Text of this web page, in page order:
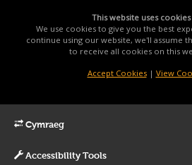
This website uses cookies
We use cookies to give you the best
continue using our website, we'll assume
to receive all cookies on this
Accept Cookies| View
Cymraeg
Accessibility Tools